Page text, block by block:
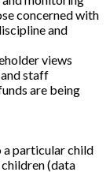
concerned with
and
views
staff
are being
a particular child
(data